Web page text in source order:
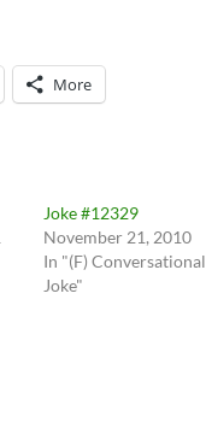
More
Joke #12329
November 21, 2010
In "(F) Conversational
Joke"